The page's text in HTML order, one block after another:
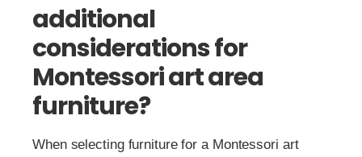
additional
considerations for
Montessori art area
furniture?
When selecting furniture for a Montessori art